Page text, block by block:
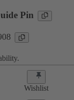
Pin
Wishlist